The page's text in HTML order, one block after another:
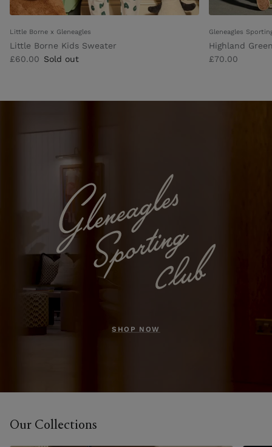
Little Borne x Gleneagles
Little Borne Kids Sweater
£60.00 Sold out
Gleneagles
Highland
£70.00
SHOP NOW
Our Collections